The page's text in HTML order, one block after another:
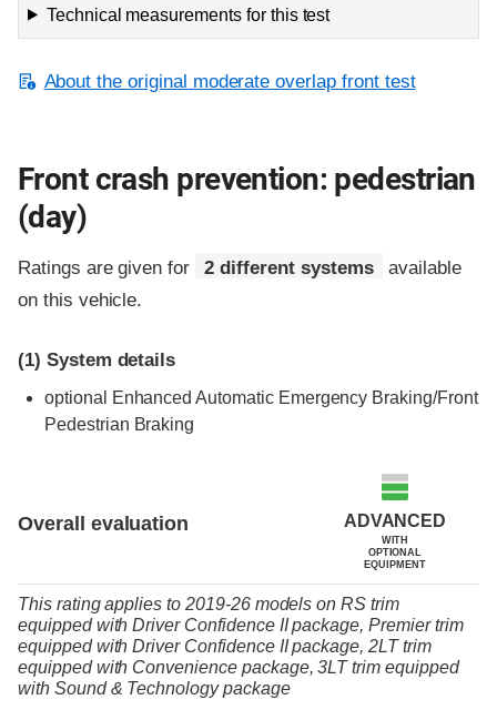
Technical measurements for this test
About the original moderate overlap front test
Front crash prevention: pedestrian
(day)
Ratings are given for 2 different systems
available
on this vehicle.
(1) System details
optional
Enhanced Automatic Emergency Braking/Front
Pedestrian Braking
Overall evaluation ADVANCED
WITH
OPTIONAL
EQUIPMENT
This rating applies to 2019-26 modelsonRS trim
equipped with Driver Confidence II package,Premier trim
equipped with Driver Confidence II package,2LT trim
equipped with Convenience package,3LT trim equipped
with Sound & Technology package